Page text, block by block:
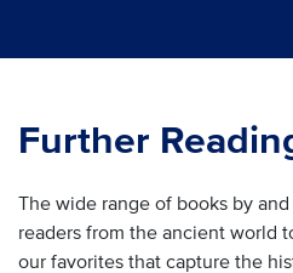
Further
The wide range of books by
readers from the ancient world
our favorites that capture the